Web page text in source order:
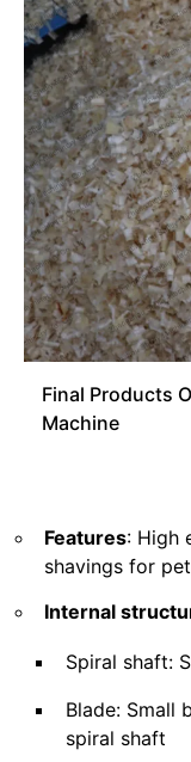
Final Products
Machine
Features: High
shavings for
Internal
Spiral shaft:
Blade: Small
spiral shaft